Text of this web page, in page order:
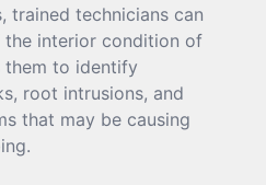
trained technicians can
interior condition of
them to identify
root intrusions, and
that may be causing